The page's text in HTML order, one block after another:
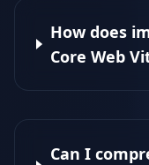
How does
Core Web
Can I